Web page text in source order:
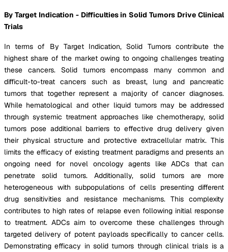
By Target Indication - Difficulties in Solid Tumors Drive Clinical
Trials
In terms of By Target Indication, Solid Tumors contribute the
highest share of the market owing to ongoing challenges treating
these cancers. Solid tumors encompass many common and
difficult-to-treat cancers such as breast, lung and pancreatic
tumors that together represent a majority of cancer diagnoses.
While hematological and other liquid tumors may be addressed
through systemic treatment approaches like chemotherapy, solid
tumors pose additional barriers to effective drug delivery given
their physical structure and protective extracellular matrix. This
limits the efficacy of existing treatment paradigms and presents an
ongoing need for novel oncology agents like ADCs that can
penetrate solid tumors. Additionally, solid tumors are more
heterogeneous with subpopulations of cells presenting different
drug sensitivities and resistance mechanisms. This complexity
contributes to high rates of relapse even following initial response
to treatment. ADCs aim to overcome these challenges through
targeted delivery of potent payloads specifically to cancer cells.
Demonstrating efficacy in solid tumors through clinical trials is a